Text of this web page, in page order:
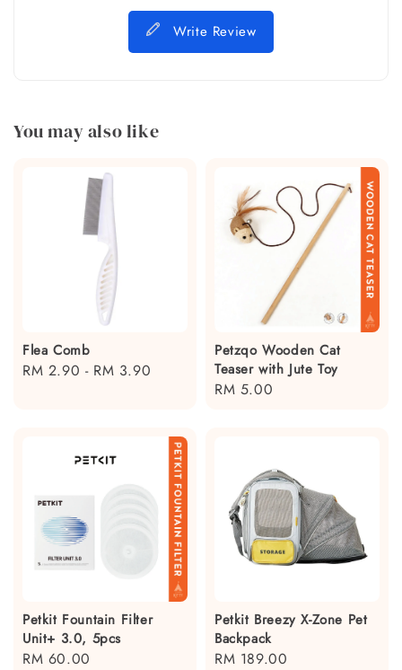
Write Review
You may also like
Flea Comb
Regular
RM 2.90 - RM 3.90
Petzqo Wooden Cat
Teaser with Jute Toy
Regular
RM 5.00
Petkit Fountain Filter
Unit+ 3.0, 5pcs
Regular
RM 60.00
Petkit Breezy X-Zone Pet
Backpack
Regular
RM 189.00